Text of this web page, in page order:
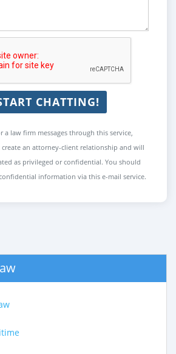
CHATTING!
a law firm messages through this service,
an attorney-client relationship and will
as privileged or confidential. You should
information via this e-mail service.